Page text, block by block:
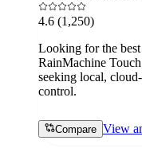
4.6 (1,250)
Looking for the
RainMachine
seeking local,
control.
Compare View